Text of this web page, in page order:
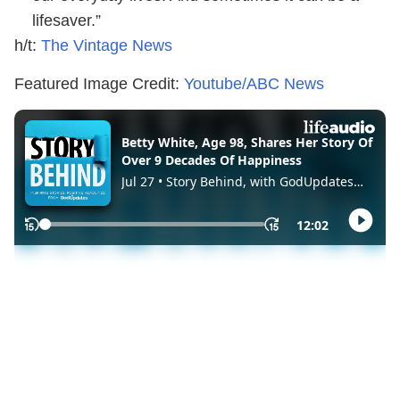
lifesaver.”
h/t: The Vintage News
Featured Image Credit: Youtube/ABC News